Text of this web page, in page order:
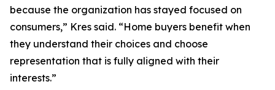
because the organization has stayed focused on
consumers,” Kres said. “Home buyers benefit when
they understand their choices and choose
representation that is fully aligned with their
interests.”